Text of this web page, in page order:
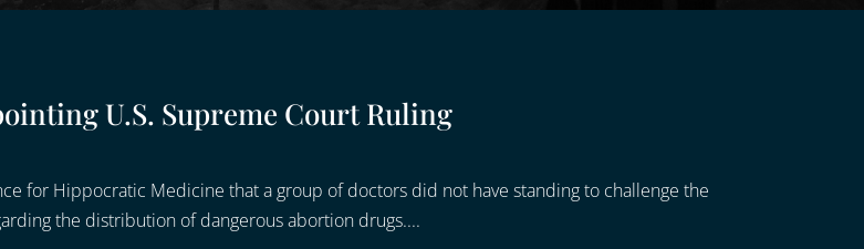
U.S. Supreme Court Ruling
for Hippocratic Medicine that a group of doctors did not have standing to challenge the
the distribution of dangerous abortion drugs....